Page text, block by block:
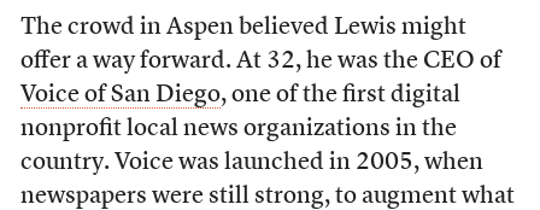
The crowd in Aspen believed Lewis might
offer a way forward. At 32, he was the CEO of
Voice of San Diego, one of the first digital
nonprofit local news organizations in the
country. Voice was launched in 2005, when
newspapers were still strong, to augment what